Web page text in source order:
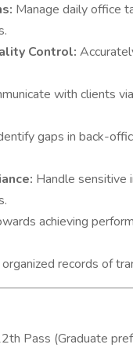
Manage daily office
Control:
with clients
gaps in back-
Handle sensitive
achieving
records of
Pass (Graduate